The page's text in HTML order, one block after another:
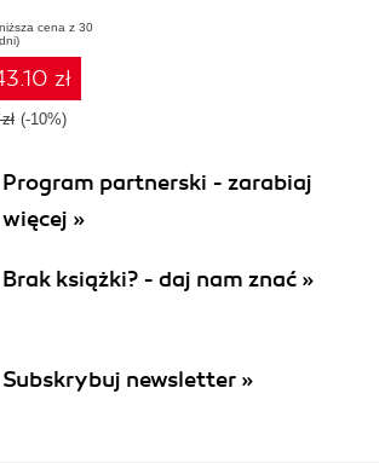
cena z 30
dni)
zł
(-10%)
Program partnerski - zarabiaj
więcej »
Brak książki? - daj nam znać »
Subskrybuj newsletter »